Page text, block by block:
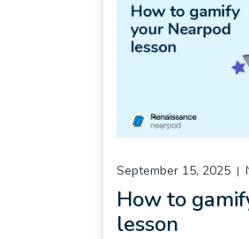
How to
lesson
September 15, 2025